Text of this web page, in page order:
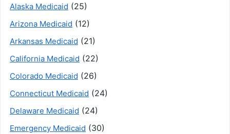
Alaska Medicaid (25)
Arizona Medicaid (12)
Arkansas Medicaid (21)
California Medicaid (22)
Colorado Medicaid (26)
Connecticut Medicaid (24)
Delaware Medicaid (24)
Emergency Medicaid (30)